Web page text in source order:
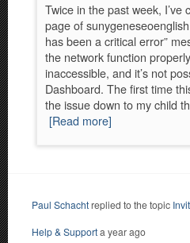
Twice in the past week, I’ve
page of
has been a critical error”
the network function
inaccessible, and it’s not
Dashboard. The first time
the issue down to my child
[Read more]
Paul Schachtreplied to the topic
Help & Supporta year ago